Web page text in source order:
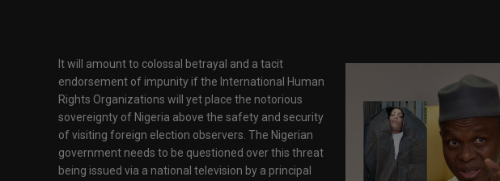
It will amount to colossal betrayal and a tacit
endorsement of impunity if the International Human
Rights Organizations will yet place the notorious
sovereignty of Nigeria above the safety and security
of visiting foreign election observers. The Nigerian
government needs to be questioned over this threat
being issued via a national television by a principal